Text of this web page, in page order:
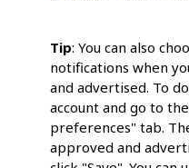
Tip: You can also
notifications when
and advertised. To
account and go to
preferences" tab.
approved and